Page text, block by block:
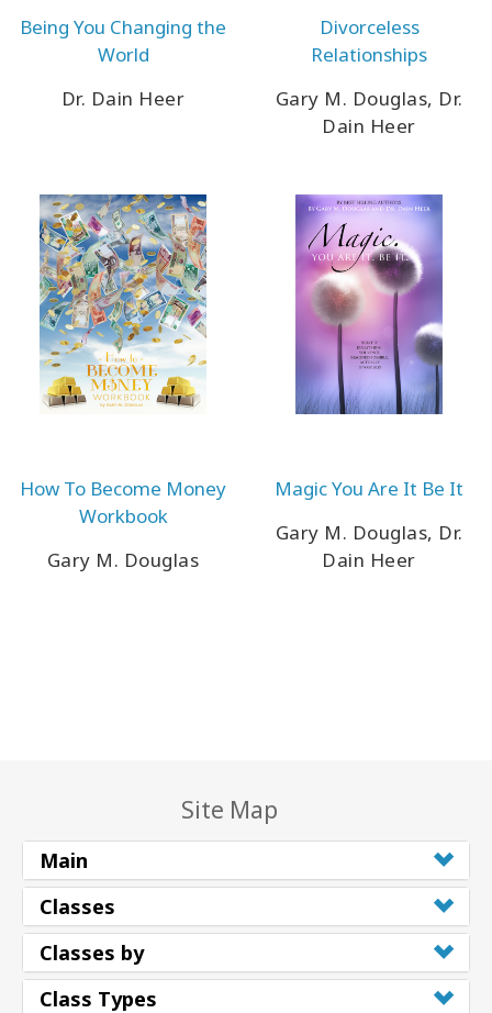
Being You Changing the
World
Dr. Dain Heer
Divorceless
Relationships
Gary M. Douglas, Dr.
Dain Heer
How To Become Money
Workbook
Gary M. Douglas
Magic You Are It Be It
Gary M. Douglas, Dr.
Dain Heer
Site Map
Main
Classes
Classes by
Class Types